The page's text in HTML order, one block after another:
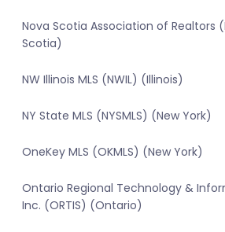
Nova Scotia Association of Realtors
Scotia)
NW Illinois MLS (NWIL) (Illinois)
NY State MLS (NYSMLS) (New York)
OneKey MLS (OKMLS) (New York)
Ontario Regional Technology &
Inc. (ORTIS) (Ontario)